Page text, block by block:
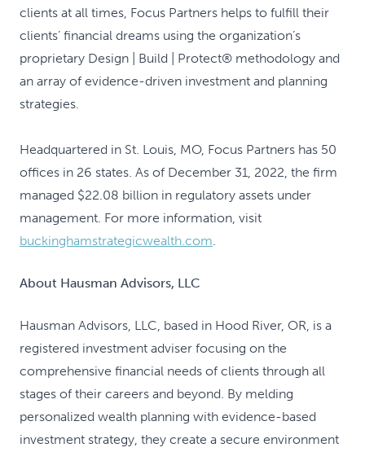
clients at all times, Focus Partners helps to fulfill their
clients’ financial dreams using the organization’s
proprietary Design | Build | Protect® methodology and
an array of evidence-driven investment and planning
strategies.
Headquartered in St. Louis, MO, Focus Partners has 50
offices in 26 states. As of December 31, 2022, the firm
managed $22.08 billion in regulatory assets under
management. For more information, visit
buckinghamstrategicwealth.com.
About Hausman Advisors, LLC
Hausman Advisors, LLC, based in Hood River, OR, is a
registered investment adviser focusing on the
comprehensive financial needs of clients through all
stages of their careers and beyond. By melding
personalized wealth planning with evidence-based
investment strategy, they create a secure environment